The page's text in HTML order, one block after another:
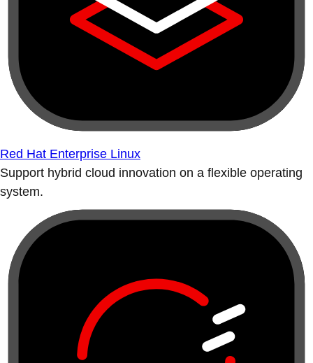
Red Hat Enterprise Linux
Support hybrid cloud innovation on a flexible operating
system.